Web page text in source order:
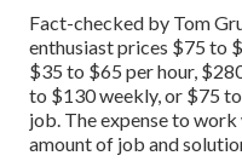
Fact-checked by Tom
enthusiast prices $75 to
$35 to $65 per hour,
to $130 weekly, or $75
job. The expense to
amount of job and